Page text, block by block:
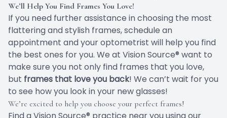
We’ll Help You Find Frames You Love!
If you need further assistance in choosing the most
flattering and stylish frames, schedule an
appointment and your optometrist will help you find
the best ones for you. We at Vision Source® want to
make sure you not only find frames that you love,
but frames that love you back! We can’t wait for you
to see how you look in your new glasses!
We’re excited to help you choose your perfect frames!